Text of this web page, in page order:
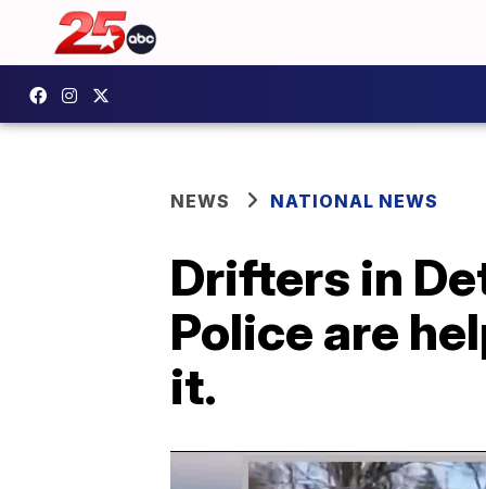
NEWS NATIONAL NEWS
Drifters in
Police are
it.